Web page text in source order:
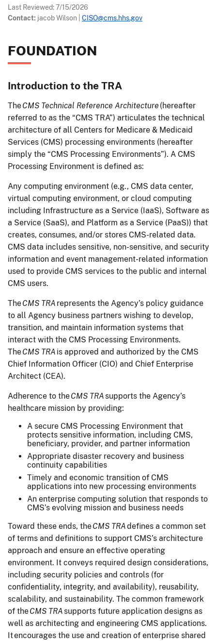
Last Reviewed:7/15/2026
Contact: jacob Wilson CISO@cms.hhs.gov
FOUNDATION
Introduction to the TRA
TheCMS Technical Reference Architecture (hereafter
referred to as the “CMS TRA”) articulates the technical
architecture of all Centers for Medicare & Medicaid
Services (CMS) processing environments (hereafter
simply the “CMS Processing Environments”). A CMS
Processing Environment is defined as:
Any computing environment (e.g., CMS data center,
virtual computing environment, or cloud computing
including Infrastructure as a Service (IaaS), Software as
a Service (SaaS), and Platform as a Service (PaaS)) that
creates, consumes, and/or stores CMS-related data.
CMS data includes sensitive, non-sensitive, and security
information and event management-related information
used to provide CMS services to the public and internal
CMS users.
TheCMS TRA represents the Agency’s policy guidance
to all Agency business partners wishing to develop,
transition, and maintain information systems that
interact with the CMS Processing Environments.
TheCMS TRA is approved and authorized by the CMS
Chief Information Officer (CIO) and Chief Enterprise
Architect (CEA).
Adherence to theCMS TRAsupports the Agency’s
healthcare mission by providing:
A secure CMS Processing Environment that
protects sensitive information, including CMS,
beneficiary, provider, and partner information
Appropriate disaster recovery and business
continuity capabilities
Timely and economic transition of CMS
applications into new processing environments
An enterprise computing solution that responds to
CMS’s evolving mission and business needs
Toward these ends, theCMS TRAdefines a common set
of terms and definitions to support CMS’s architecture
approach and ensure an effective operating
environment. It conveys required design considerations,
including security policies and controls (for
confidentiality, integrity, and availability), reusability,
scalability, and sustainability. The common framework
of theCMS TRAsupports future application designs as
well as architecting and engineering CMS applications.
It encourages the use and creation of enterprise shared